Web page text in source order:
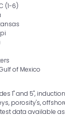
(1-6)
of Mexico
1" and 5",
porosity's,
data available